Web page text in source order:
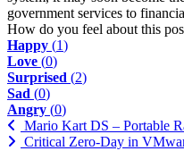
government services to
How do you feel about this
Happy (1)
Love (0)
Surprised (2)
Sad (0)
Angry (0)
Mario Kart DS – Portable
Critical Zero-Day in